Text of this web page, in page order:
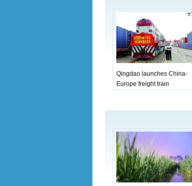
Qingdao launches China-
Europe freight train